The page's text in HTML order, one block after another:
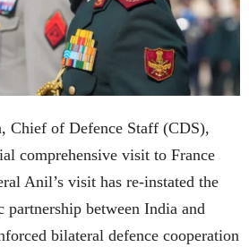
Chief of Defence Staff (CDS),
comprehensive visit to France
Anil’s visit has re-instated the
partnership between India and
bilateral defence cooperation